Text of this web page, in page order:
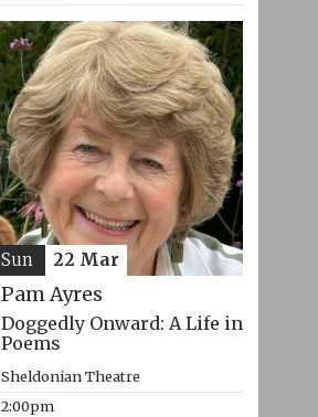
Pam Ayres
Doggedly Onward: A Life in
Poems
Sheldonian Theatre
2:00pm
Sun 22 Mar